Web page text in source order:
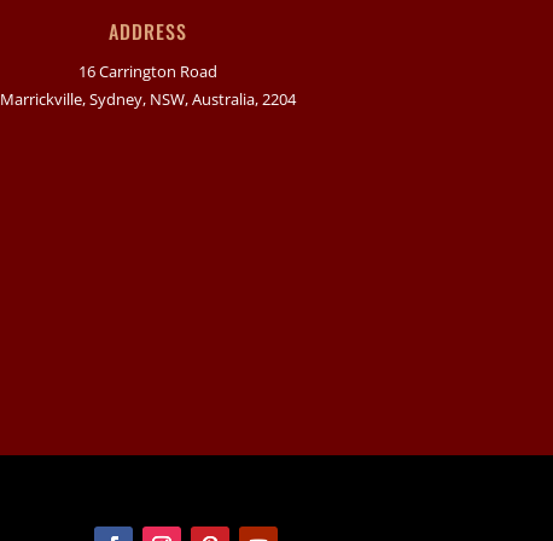
ADDRESS
16 Carrington Road
Marrickville, Sydney, NSW, Australia, 2204